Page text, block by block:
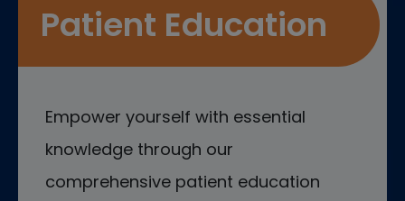
Patient Education
Empower yourself with essential
knowledge through our
comprehensive patient education